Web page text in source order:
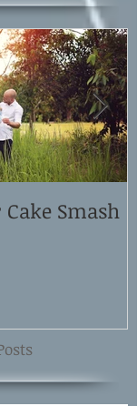
Smash